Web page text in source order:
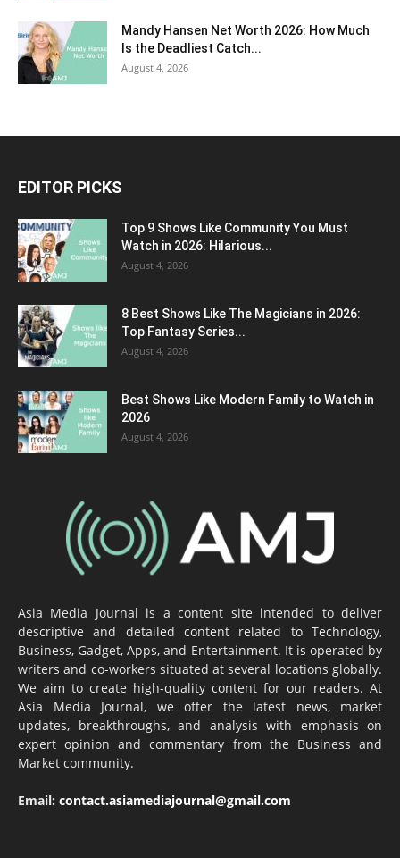
Mandy Hansen Net Worth 2026: How Much
Is the Deadliest Catch...
August 4, 2026
EDITOR PICKS
Top 9 Shows Like Community You Must
Watch in 2026: Hilarious...
August 4, 2026
8 Best Shows Like The Magicians in 2026:
Top Fantasy Series...
August 4, 2026
Best Shows Like Modern Family to Watch in
2026
August 4, 2026
Asia Media Journal is a content site intended to deliver
descriptive and detailed content related to Technology,
Business, Gadget, Apps, and Entertainment. It is operated by
writers and co-workers situated at several locations globally.
We aim to create high-quality content for our readers. At
Asia Media Journal, we offer the latest news, market
updates, breakthroughs, and analysis with emphasis on
expert opinion and commentary from the Business and
Market community.
Email: contact.asiamediajournal@gmail.com